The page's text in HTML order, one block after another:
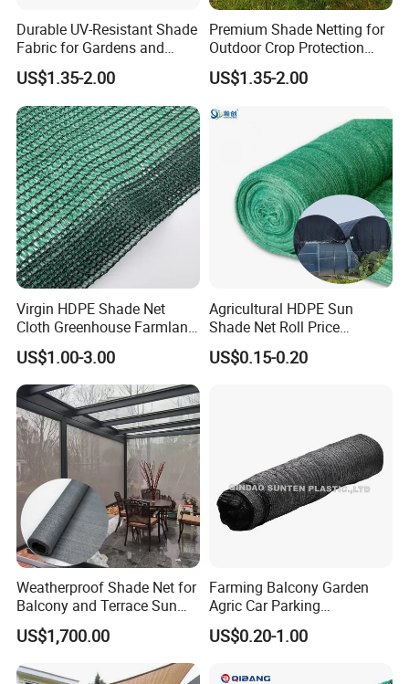
Durable UV-Resistant Shade
Fabric for Gardens and
Construction
US$1.35-2.00
Premium Shade Netting for
Outdoor Crop Protection
and Growth
US$1.35-2.00
Virgin HDPE Shade Net
Cloth Greenhouse Farmland
Shading Net Mesh Fix Clips
US$1.00-3.00
Agricultural HDPE Sun
Shade Net Roll Price
Greenhouse Shading Net
70%
US$0.15-0.20
Weatherproof Shade Net for
Balcony and Terrace Sun
Protection
US$1,700.00
Farming Balcony Garden
Agric Car Parking
Greenhouse Agriculture
Shade Net Sun Cloth
US$0.20-1.00